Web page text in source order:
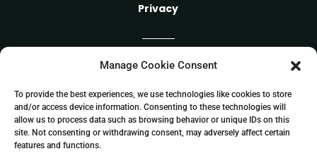
Manage Cookie Consent
To provide the best experiences, we use technologies like cookies to store
and/or access device information. Consenting to these technologies will
allow us to process data such as browsing behavior or unique IDs on this
site. Not consenting or withdrawing consent, may adversely affect certain
features and functions.
Privacy
Cookie Policy
Privacy Policy